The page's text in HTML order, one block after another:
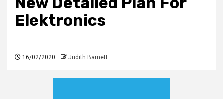
Elektronics
16/02/2020 Judith Barnett